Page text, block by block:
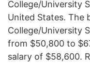
College/University
United States. The
College/University
from $50,800 to
salary of $58,600.